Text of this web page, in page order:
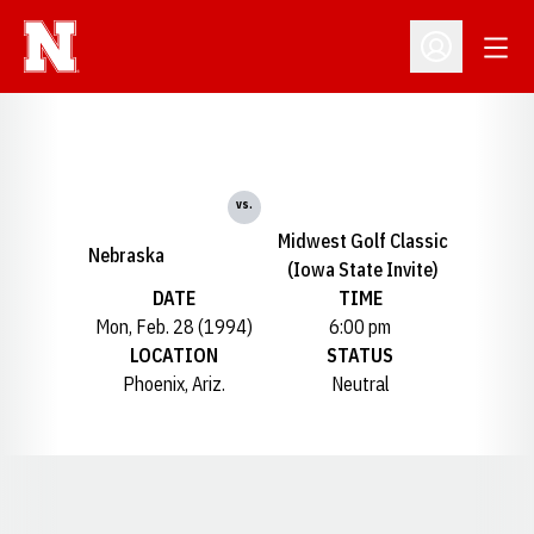
Open
Nebraska
vs.
Midwest Golf Classic
(Iowa State Invite)
DATE
Mon, Feb. 28 (1994)
TIME
6:00 pm
LOCATION
Phoenix, Ariz.
STATUS
Neutral